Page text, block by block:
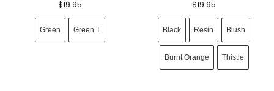
$19.95
Green Green T
$19.95
Black Resin Blush
Burnt Orange Thistle